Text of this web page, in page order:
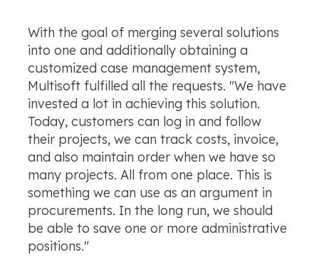
With the goal of merging several solutions
into one and additionally obtaining a
customized case management system,
Multisoft fulfilled all the requests. "We have
invested a lot in achieving this solution.
Today, customers can log in and follow
their projects, we can track costs, invoice,
and also maintain order when we have so
many projects. All from one place. This is
something we can use as an argument in
procurements. In the long run, we should
be able to save one or more administrative
positions."